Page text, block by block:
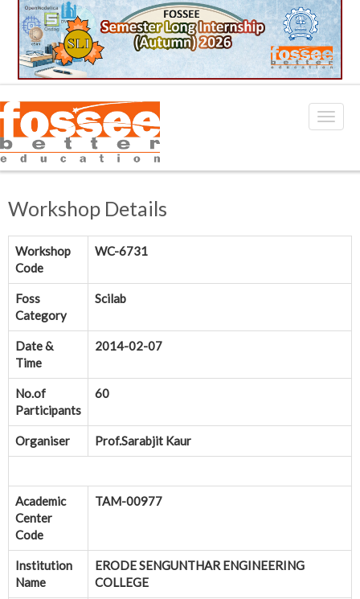
Workshop Details
Workshop
Code
WC-6731
Foss
Category
Scilab
Date &
Time
2014-02-07
No.of
Participants
60
Organiser Prof.Sarabjit Kaur
Academic
Center
Code
TAM-00977
Institution
Name
ERODE SENGUNTHAR ENGINEERING
COLLEGE